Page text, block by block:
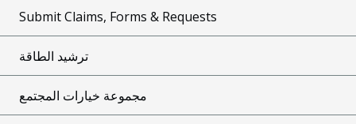
Submit Claims, Forms & Requests
ترشيد الطاقة
مجموعة خيارات المجتمع